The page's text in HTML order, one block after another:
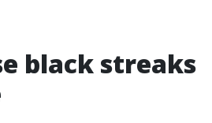
black streaks